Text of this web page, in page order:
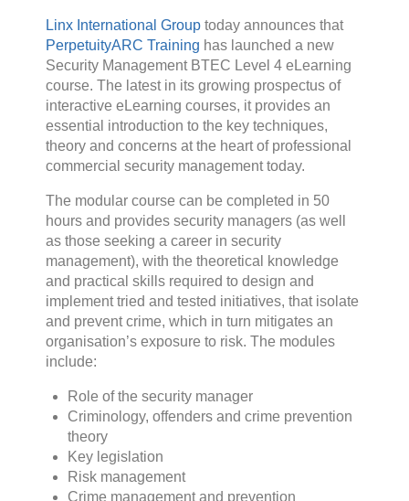
Linx International Group today announces that
PerpetuityARC Training has launched a new
Security Management BTEC Level 4 eLearning
course. The latest in its growing prospectus of
interactive eLearning courses, it provides an
essential introduction to the key techniques,
theory and concerns at the heart of professional
commercial security management today.
The modular course can be completed in 50
hours and provides security managers (as well
as those seeking a career in security
management), with the theoretical knowledge
and practical skills required to design and
implement tried and tested initiatives, that isolate
and prevent crime, which in turn mitigates an
organisation’s exposure to risk. The modules
include:
Role of the security manager
Criminology, offenders and crime prevention
theory
Key legislation
Risk management
Crime management and prevention